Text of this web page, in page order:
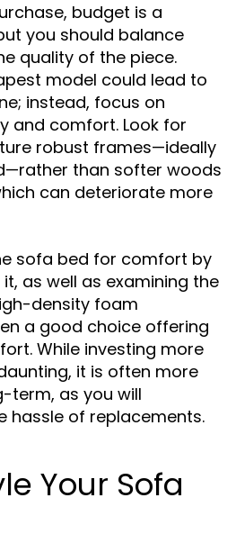
budget is a
you should balance
quality of the piece.
model could lead to
instead, focus on
and comfort. Look for
robust frames—ideally
than softer woods
can deteriorate more
sofa bed for comfort by
as well as examining the
density foam
a good choice offering
While investing more
it is often more
as you will
hassle of replacements.
Your Sofa